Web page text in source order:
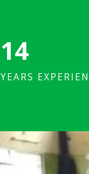
14
YEARS